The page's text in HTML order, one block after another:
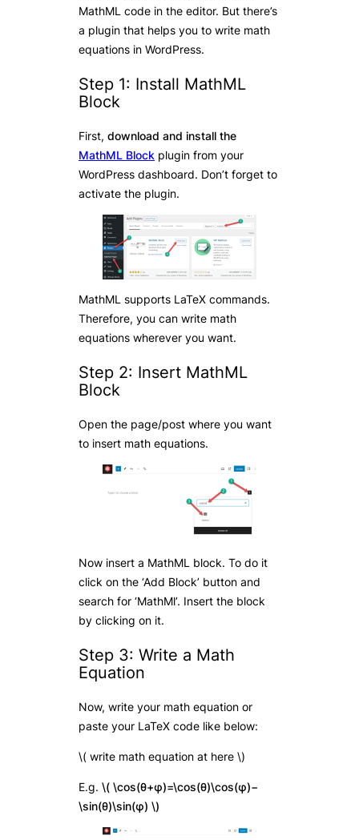
MathML code in the editor. But there’s
a plugin that helps you to write math
equations in WordPress.
Step 1: Install MathML
Block
First, download and install the
MathML Block plugin from your
WordPress dashboard. Don’t forget to
activate the plugin.
MathML supports LaTeX commands.
Therefore, you can write math
equations wherever you want.
Step 2: Insert MathML
Block
Open the page/post where you want
to insert math equations.
Now insert a MathML block. To do it
click on the ‘Add Block’ button and
search for ‘MathMl’. Insert the block
by clicking on it.
Step 3: Write a Math
Equation
Now, write your math equation or
paste your LaTeX code like below:
\( write math equation at here \)
E.g. \( \cos(θ+φ)=\cos(θ)\cos(φ)−
\sin(θ)\sin(φ) \)